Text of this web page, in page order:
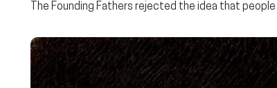
The Founding Fathers rejected the idea that